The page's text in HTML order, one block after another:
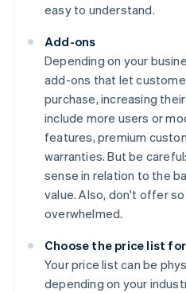
easy to understand.
Add-ons
Depending on your
add-ons that let
purchase, increasing
include more users or
features, premium
warranties. But be
sense in relation to the
value. Also, don't offer
overwhelmed.
Choose the price list
Your price list can be
depending on your